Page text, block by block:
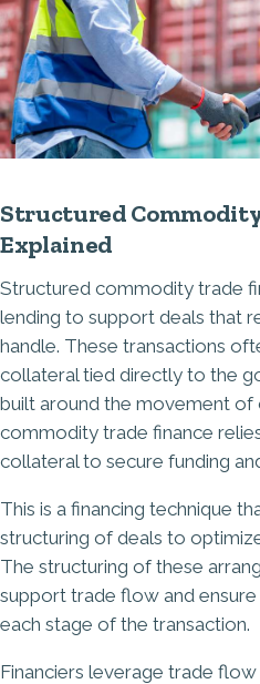
Structured
Explained
Structured commodity trade
lending to support deals that
handle. These transactions
collateral tied directly to the
built around the movement
commodity trade finance
collateral to secure funding
This is a financing technique
structuring of deals to
The structuring of these
support trade flow and
each stage of the transaction.
Financiers leverage trade